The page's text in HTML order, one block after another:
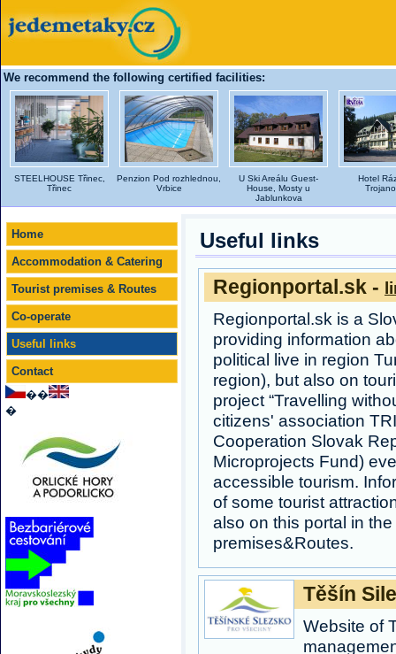
We recommend the following certified facilities:
STEELHOUSE Třinec,
Třinec
Penzion Pod rozhlednou,
Vrbice
U Ski Areálu Guest-
House, Mosty u
Jablunkova
Hotel
Home
Accommodation & Catering
Tourist premises & Routes
Co-operate
Useful links
Contact
��
�
Useful links
Regionportal.sk -
Regionportal.sk is a
providing information
political live in region
region), but also on
project “Travelling
citizens' association
Cooperation Slovak
Microprojects Fund)
accessible tourism.
of some tourist
also on this portal in
premises&Routes.
Těšín
Website of